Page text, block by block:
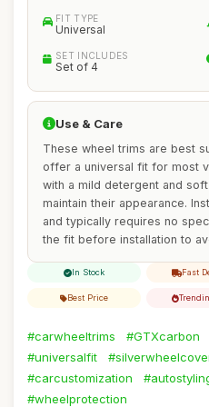
FIT TYPE
Universal
SET INCLUDES
Set of 4
Use & Care
These wheel trims are best
offer a universal fit for most
with a mild detergent and
maintain their appearance.
and typically requires no
the fit before installation to
In Stock Fast
Best Price
#carwheeltrims #GTXcarbon
#universalfit
#carcustomization
#wheelprotection